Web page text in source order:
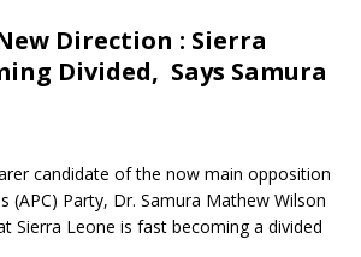
Direction : Sierra
Divided, Says Samura
candidate of the now main opposition
(APC) Party, Dr. Samura Mathew Wilson
Sierra Leone is fast becoming a divided